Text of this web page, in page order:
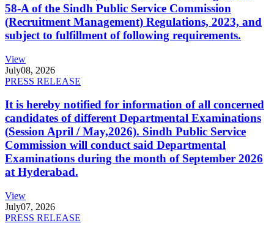
58-A of the Sindh Public Service Commission
(Recruitment Management) Regulations, 2023, and
subject to fulfillment of following requirements.
View
July08, 2026
PRESS RELEASE
It is hereby notified for information of all concerned
candidates of different Departmental Examinations
(Session April / May,2026). Sindh Public Service
Commission will conduct said Departmental
Examinations during the month of September 2026
at Hyderabad.
View
July07, 2026
PRESS RELEASE